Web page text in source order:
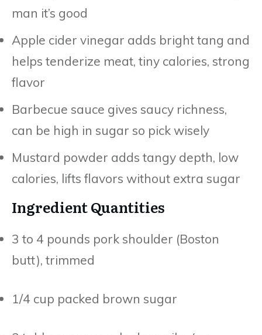
man it’s good
Apple cider vinegar adds bright tang and
helps tenderize meat, tiny calories, strong
flavor
Barbecue sauce gives saucy richness,
can be high in sugar so pick wisely
Mustard powder adds tangy depth, low
calories, lifts flavors without extra sugar
Ingredient Quantities
3 to 4 pounds pork shoulder (Boston
butt), trimmed
1/4 cup packed brown sugar